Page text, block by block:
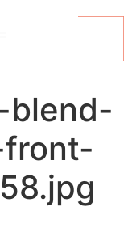
blend-